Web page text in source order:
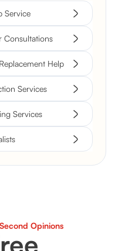
Service
Consultations
Help
Services
Services
Opinions